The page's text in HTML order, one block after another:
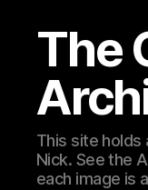
The
This site holds
Nick. See the
each image is